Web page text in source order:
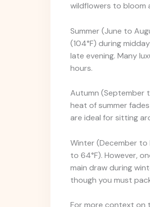
wildflowers to bloom
Summer (June to
(104°F) during
late evening. Many
hours.
Autumn (September
heat of summer
are ideal for sitting
Winter (December to
to 64°F). However,
main draw during
though you must